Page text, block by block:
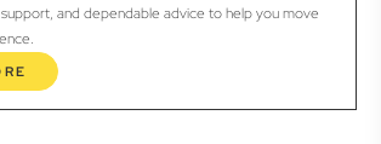
and dependable advice to help you move